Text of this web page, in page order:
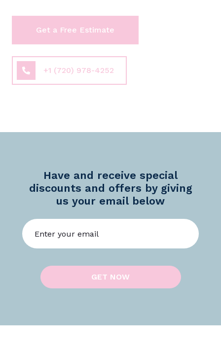
Get a Free Estimate
+1 (720) 978-4252
Have and receive special
discounts and offers by giving
us your email below
GET NOW